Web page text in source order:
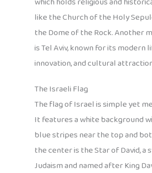
like the Church of the Holy
the Dome of the Rock. Another
is Tel Aviv, known for its modern
innovation, and cultural
The Israeli Flag
The flag of Israel is simple yet
It features a white background
blue stripes near the top and
the center is the Star of David, a
Judaism and named after King